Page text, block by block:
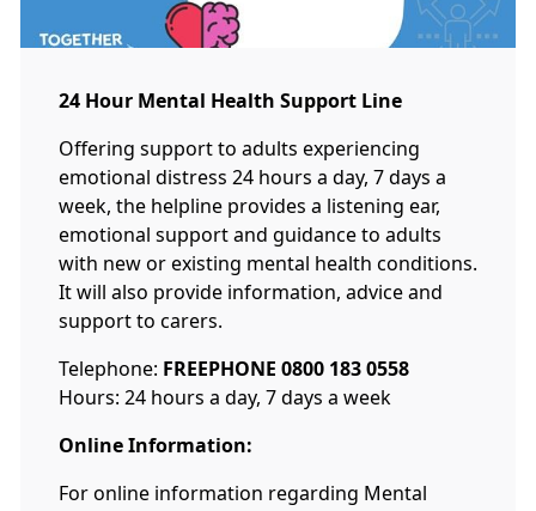
24 Hour Mental Health Support Line
Offering support to adults experiencing
emotional distress 24 hours a day, 7 days a
week, the helpline provides a listening ear,
emotional support and guidance to adults
with new or existing mental health conditions.
It will also provide information, advice and
support to carers.
Telephone: FREEPHONE 0800 183 0558
Hours: 24 hours a day, 7 days a week
Online Information:
For online information regarding Mental